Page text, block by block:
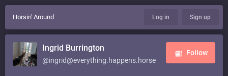
Horsin' Around Log in Sign up
Ingrid Burrington
@ingrid@everything.happens.horse
Follow